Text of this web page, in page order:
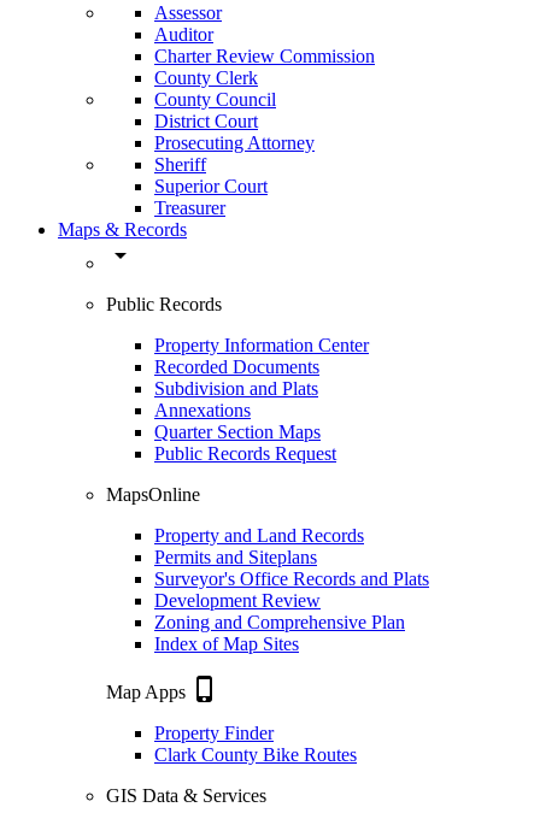
Assessor
Auditor
Charter Review Commission
County Clerk
County Council
District Court
Prosecuting Attorney
Sheriff
Superior Court
Treasurer
Maps & Records
arrow_drop_down
Public Records
Property Information Center
Recorded Documents
Subdivision and Plats
Annexations
Quarter Section Maps
Public Records Request
MapsOnline
Property and Land Records
Permits and Siteplans
Surveyor's Office Records and Plats
Development Review
Zoning and Comprehensive Plan
Index of Map Sites
Map Apps phone_iphone
Property Finder
Clark County Bike Routes
GIS Data & Services